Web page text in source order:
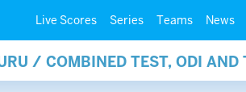
Live Scores Series Teams News
/ COMBINED TEST, ODI AND